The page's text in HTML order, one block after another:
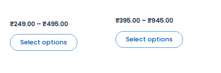
₹249.00 –₹495.00
Select options
₹395.00 –₹945.00
Select options